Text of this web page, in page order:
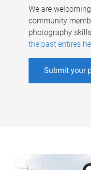
We are
community
photography
the past entires
Submit your